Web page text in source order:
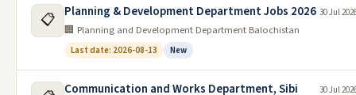
Click for More Admissions
Latest Scholarships / Internship
#
Date
Job Last Date
📋 Planning & Development Department Jobs 2026
🏢 Planning and Development Department Balochistan
Last date: 2026-08-13 New
30 Jul
Communication and Works Department, Sibi
30 Jul